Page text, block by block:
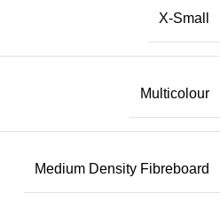
X-Small
Multicolour
Medium Density Fibreboard